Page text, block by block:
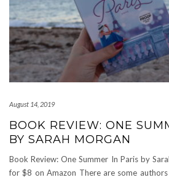
August 14, 2019
BOOK REVIEW: ONE
BY SARAH MORGAN
Book Review: One Summer In Paris by
for $8 on Amazon There are some